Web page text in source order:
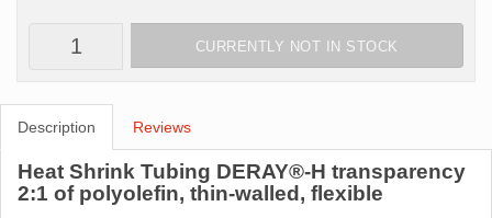
CURRENTLY NOT IN STOCK
Description Reviews
Heat Shrink Tubing DERAY®-H transparency
2:1 of polyolefin, thin-walled, flexible